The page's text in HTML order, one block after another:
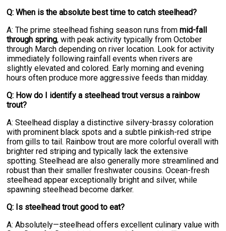
Q: When is the absolute best time to catch steelhead?
A: The prime steelhead fishing season runs frommid-fall
through spring, with peak activity typically from October
through March depending on river location. Look for activity
immediately following rainfall events when rivers are
slightly elevated and colored. Early morning and evening
hours often produce more aggressive feeds than midday.
Q: How do I identify a steelhead trout versus a rainbow
trout?
A: Steelhead display a distinctive silvery-brassy coloration
with prominent black spots and a subtle pinkish-red stripe
from gills to tail. Rainbow trout are more colorful overall with
brighter red striping and typically lack the extensive
spotting. Steelhead are also generally more streamlined and
robust than their smaller freshwater cousins. Ocean-fresh
steelhead appear exceptionally bright and silver, while
spawning steelhead become darker.
Q: Is steelhead trout good to eat?
A: Absolutely—steelhead offers excellent culinary value with